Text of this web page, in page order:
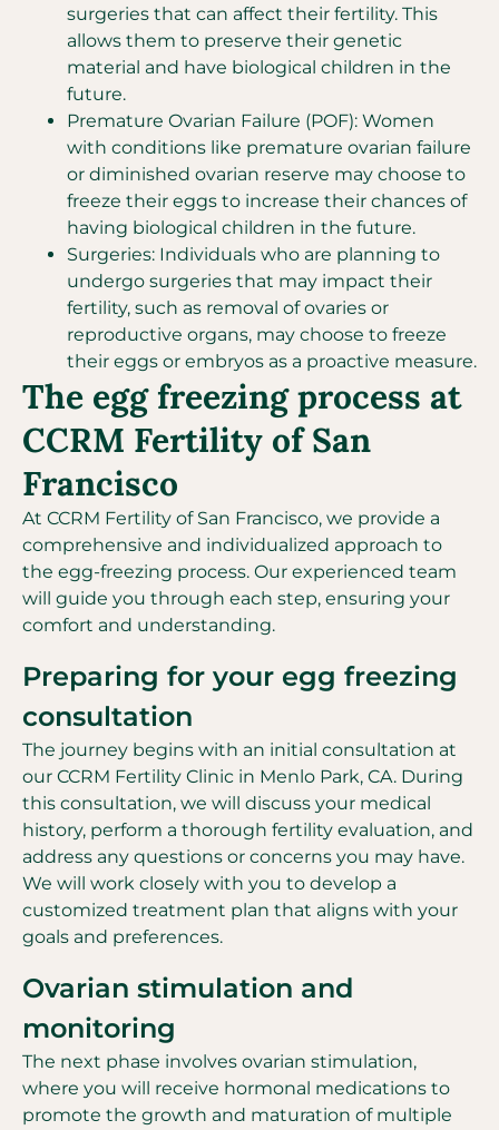
surgeries that can affect their fertility. This
allows them to preserve their genetic
material and have biological children in the
future.
Premature Ovarian Failure (POF): Women
with conditions like premature ovarian failure
or diminished ovarian reserve may choose to
freeze their eggs to increase their chances of
having biological children in the future.
Surgeries: Individuals who are planning to
undergo surgeries that may impact their
fertility, such as removal of ovaries or
reproductive organs, may choose to freeze
their eggs or embryos as a proactive measure.
The egg freezing process at
CCRM Fertility of San
Francisco
At CCRM Fertility of San Francisco, we provide a
comprehensive and individualized approach to
the egg-freezing process. Our experienced team
will guide you through each step, ensuring your
comfort and understanding.
Preparing for your egg freezing
consultation
The journey begins with an initial consultation at
our CCRM Fertility Clinic in Menlo Park, CA. During
this consultation, we will discuss your medical
history, perform a thorough fertility evaluation, and
address any questions or concerns you may have.
We will work closely with you to develop a
customized treatment plan that aligns with your
goals and preferences.
Ovarian stimulation and
monitoring
The next phase involves ovarian stimulation,
where you will receive hormonal medications to
promote the growth and maturation of multiple